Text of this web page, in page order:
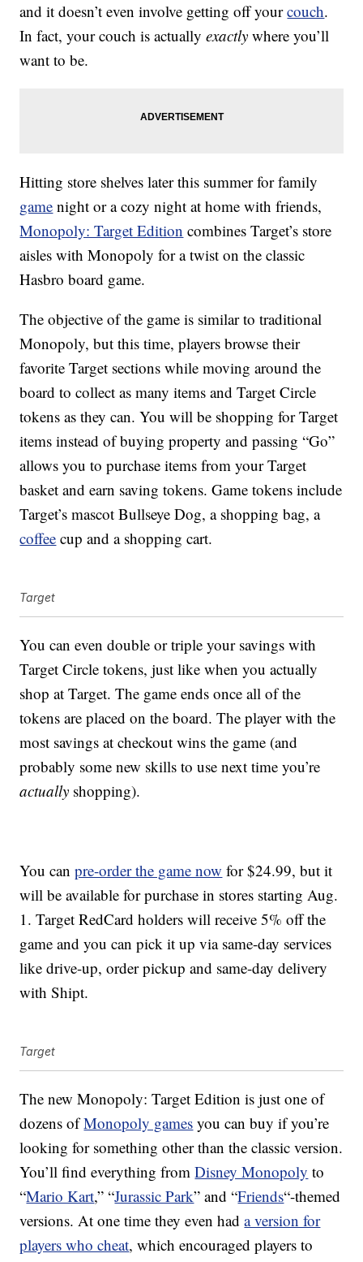
and it doesn’t even involve getting off yourcouch.
In fact, your couch is actuallyexactly where you’ll
want to be.
Hitting store shelves later this summer for family
game night or a cozy night at home with friends,
Monopoly: Target Edition combines Target’s store
aisles with Monopoly for a twist on the classic
Hasbro board game.
The objective of the game is similar to traditional
Monopoly, but this time, players browse their
favorite Target sections while moving around the
board to collect as many items and Target Circle
tokens as they can. You will be shopping for Target
items instead of buying property and passing “Go”
allows you to purchase items from your Target
basket and earn saving tokens. Game tokens include
Target’s mascot Bullseye Dog, a shopping bag, a
coffee cup and a shopping cart.
Target
You can even double or triple your savings with
Target Circle tokens, just like when you actually
shop at Target. The game ends once all of the
tokens are placed on the board. The player with the
most savings at checkout wins the game (and
probably some new skills to use next time you’re
actually shopping).
You canpre-order the game now for $24.99, but it
will be available for purchase in stores starting Aug.
1. Target RedCard holders will receive 5% off the
game and you can pick it up via same-day services
like drive-up, order pickup and same-day delivery
with Shipt.
Target
The new Monopoly: Target Edition is just one of
dozens ofMonopoly games you can buy if you’re
looking for something other than the classic version.
You’ll find everything fromDisney Monopoly to
“Mario Kart,” “Jurassic Park” and “Friends“-themed
versions. At one time they even hada version for
players who cheat, which encouraged players to